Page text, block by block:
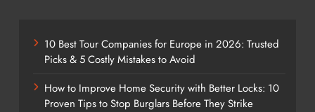
10 Best Tour Companies for Europe in 2026: Trusted
Picks & 5 Costly Mistakes to Avoid
How to Improve Home Security with Better Locks: 10
Proven Tips to Stop Burglars Before They Strike